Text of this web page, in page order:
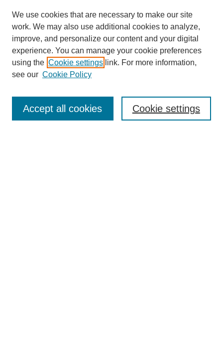
Enter search terms:
We use cookies that are necessary to make our site
work. We may also use additional cookies to analyze,
improve, and personalize our content and your digital
experience. You can manage your cookie preferences
using the Cookie settings link. For more information,
see our Cookie Policy
Cookie settings
Accept all cookies